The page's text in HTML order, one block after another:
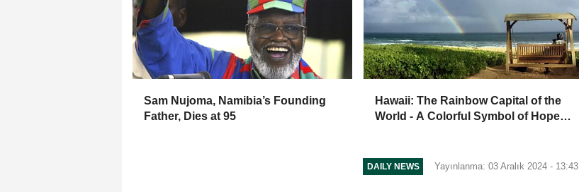
Sam Nujoma, Namibia’s Founding
Father, Dies at 95
Hawaii: The Rainbow Capital of the
World - A Colorful Symbol of Hope
DAILY NEWS Yayınlanma: 03 Aralık 2024 - 13:43